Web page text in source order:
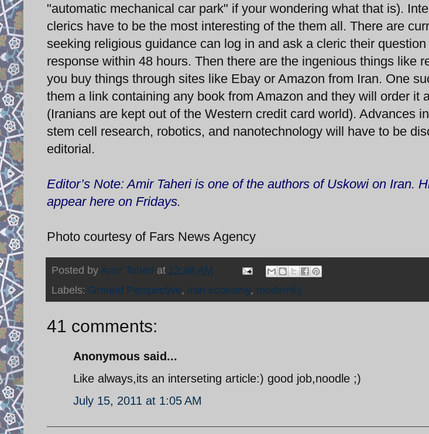
"automatic mechanical car park" if your wondering what that is).
clerics have to be the most interesting of the them all. There are
seeking religious guidance can log in and ask a cleric their
response within 48 hours. Then there are the ingenious things like
you buy things through sites like Ebay or Amazon from Iran. One
them a link containing any book from Amazon and they will order it
(Iranians are kept out of the Western credit card world). Advances
stem cell research, robotics, and nanotechnology will have to be
editorial.
Editor’s Note: Amir Taheri is one of the authors of Uskowi on Iran.
appear here on Fridays.
Photo courtesy of Fars News Agency
Posted by Amir Taheri at 12:48 AM
Labels: Ground Perspective, Iran economy, modernity
41 comments:
Anonymous said...
Like always,its an interseting article:) good job,noodle ;)
July 15, 2011 at 1:05 AM